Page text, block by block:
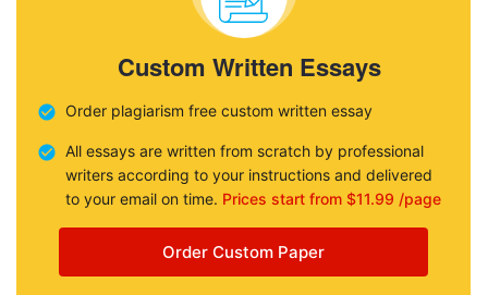
Custom Written Essays
Order plagiarism free custom written essay
All essays are written from scratch by professional
writers according to your instructions and delivered
to your email on time. Prices start from $11.99 /page
Order Custom Paper